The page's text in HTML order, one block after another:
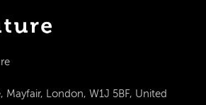
Mayfair, London, W1J 5BF, United